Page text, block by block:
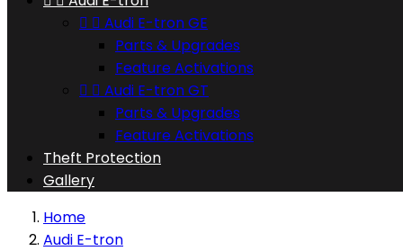
  Audi E-tron GE
Parts & Upgrades
Feature Activations
  Audi E-tron GT
Parts & Upgrades
Feature Activations
Theft Protection
Gallery
Home
Audi E-tron